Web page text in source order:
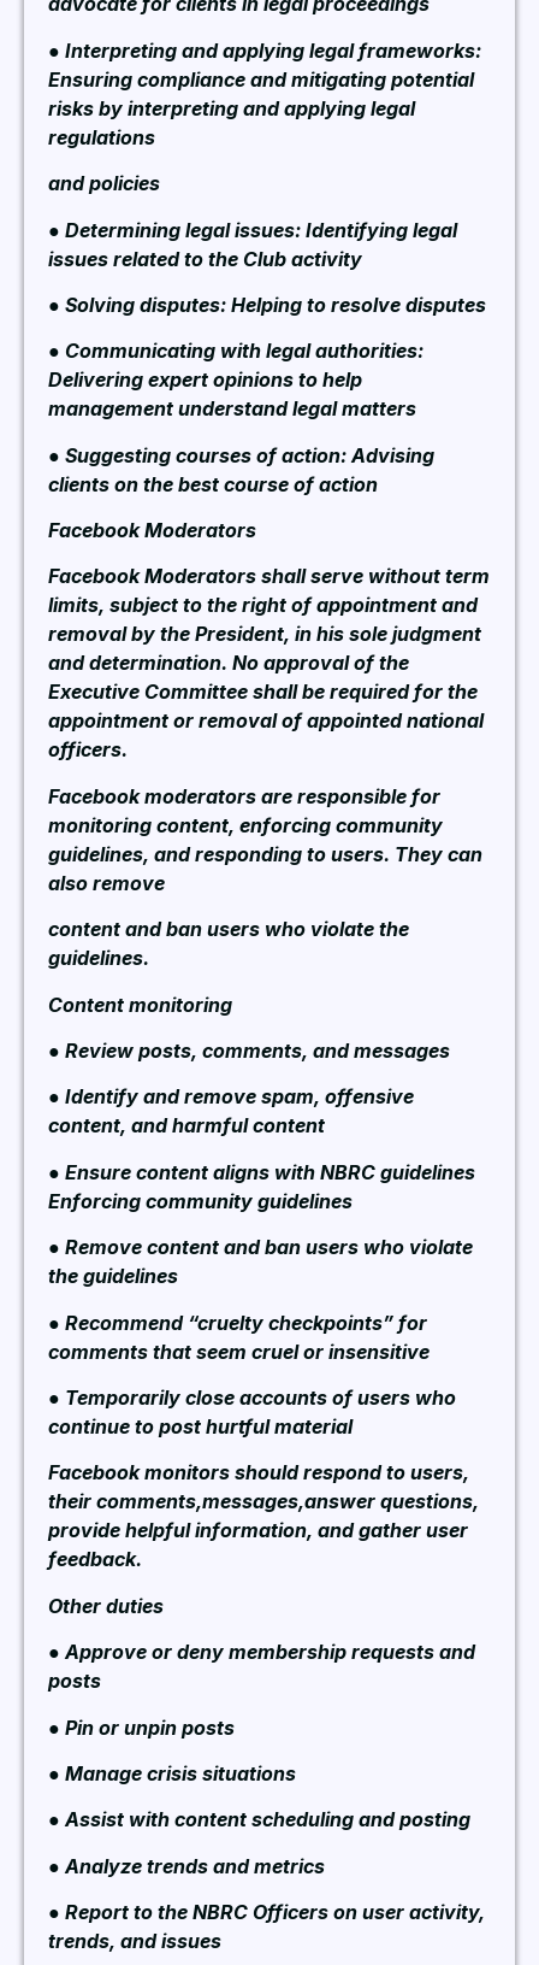
● Interpreting and applying legal frameworks:
Ensuring compliance and mitigating potential
risks by interpreting and applying legal
regulations
and policies
● Determining legal issues: Identifying legal
issues related to the Club activity
● Solving disputes: Helping to resolve disputes
● Communicating with legal authorities:
Delivering expert opinions to help
management understand legal matters
● Suggesting courses of action: Advising
clients on the best course of action
Facebook Moderators
Facebook Moderators shall serve without term
limits, subject to the right of appointment and
removal by the President, in his sole judgment
and determination. No approval of the
Executive Committee shall be required for the
appointment or removal of appointed national
officers.
Facebook moderators are responsible for
monitoring content, enforcing community
guidelines, and responding to users. They can
also remove
content and ban users who violate the
guidelines.
Content monitoring
● Review posts, comments, and messages
● Identify and remove spam, offensive
content, and harmful content
● Ensure content aligns with NBRC guidelines
Enforcing community guidelines
● Remove content and ban users who violate
the guidelines
● Recommend “cruelty checkpoints” for
comments that seem cruel or insensitive
● Temporarily close accounts of users who
continue to post hurtful material
Facebook monitors should respond to users,
their comments,messages,answer questions,
provide helpful information, and gather user
feedback.
Other duties
● Approve or deny membership requests and
posts
● Pin or unpin posts
● Manage crisis situations
● Assist with content scheduling and posting
● Analyze trends and metrics
● Report to the NBRC Officers on user activity,
trends, and issues